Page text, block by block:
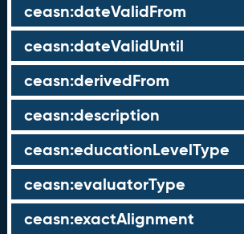
ceasn:dateValidFrom
ceasn:dateValidUntil
ceasn:derivedFrom
ceasn:description
ceasn:educationLevelType
ceasn:evaluatorType
ceasn:exactAlignment